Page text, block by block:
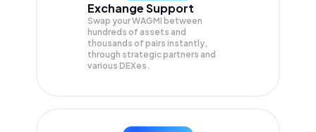
Exchange Support
Swap yourWAGMI between
hundreds of assets and
thousands of pairs instantly,
through strategic partners and
various DEXes.